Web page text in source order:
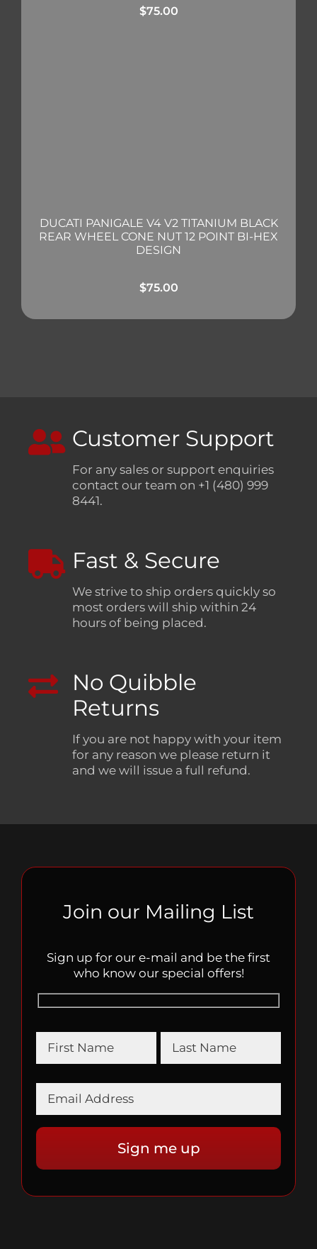
$75.00
DUCATI PANIGALE V4 V2 TITANIUM BLACK
REAR WHEEL CONE NUT 12 POINT BI-HEX
DESIGN
$75.00
Customer Support
For any sales or support enquiries
contact our team on +1 (480) 999
8441.
Fast & Secure
We strive to ship orders quickly so
most orders will ship within 24
hours of being placed.
No Quibble
Returns
If you are not happy with your item
for any reason we please return it
and we will issue a full refund.
Join our Mailing List
Sign up for our e-mail and be the first
who know our special offers!